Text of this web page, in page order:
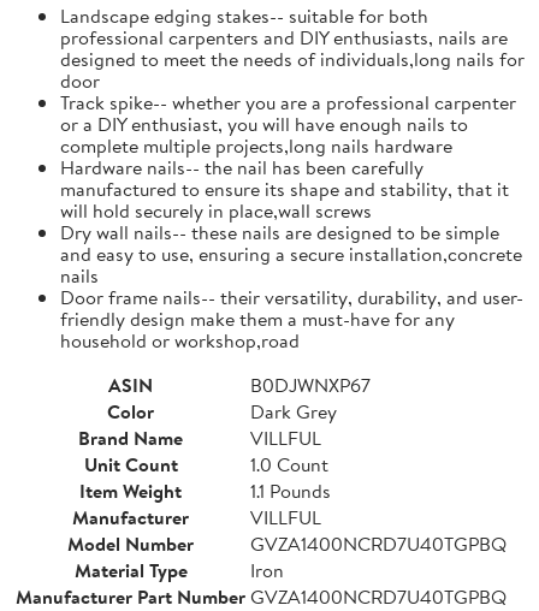
Landscape edging stakes-- suitable for both
professional carpenters and DIY enthusiasts, nails are
designed to meet the needs of individuals,long nails for
door
Track spike-- whether you are a professional carpenter
or a DIY enthusiast, you will have enough nails to
complete multiple projects,long nails hardware
Hardware nails-- the nail has been carefully
manufactured to ensure its shape and stability, that it
will hold securely in place,wall screws
Dry wall nails-- these nails are designed to be simple
and easy to use, ensuring a secure installation,concrete
nails
Door frame nails-- their versatility, durability, and user-
friendly design make them a must-have for any
household or workshop,road
ASIN
B0DJWNXP67
Color
Dark Grey
Brand Name
VILLFUL
Unit Count
1.0 Count
Item Weight
1.1 Pounds
Manufacturer
VILLFUL
Model Number
GVZA1400NCRD7U40TGPBQ
Material Type
Iron
Manufacturer Part NumberGVZA1400NCRD7U40TGPBQ